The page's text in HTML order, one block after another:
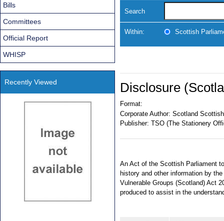
Search
Within: Scottish
Disclosure
Format:
Corporate Author: Scotland
Publisher: TSO (The Stationery
An Act of the Scottish Parliament
history and other information by
Vulnerable Groups (Scotland) Act
produced to assist in the
Bills
Committees
Official Report
WHISP
Recently Viewed